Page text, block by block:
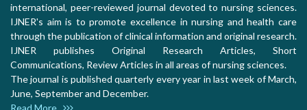
international, peer-reviewed journal devoted to nursing sciences.
IJNER's aim is to promote excellence in nursing and health care
through the publication of clinical information and original research.
IJNER publishes Original Research Articles, Short
Communications, Review Articles in all areas of nursing sciences.
The journal is published quarterly every year in last week of March,
June, September and December.
Read More